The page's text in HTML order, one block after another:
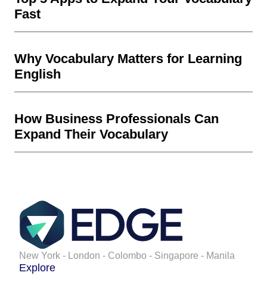
Fast
Why Vocabulary Matters for Learning
English
How Business Professionals Can
Expand Their Vocabulary
New York - London - Colombo - Singapore - Manila
Explore